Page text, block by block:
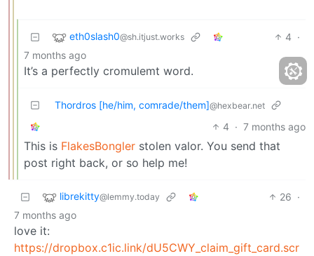
eth0slash0@sh.itjust.works 4 ·
7 months ago
It’s a perfectly cromulemt word.
Thordros [he/him, comrade/them]@hexbear.net
4 · 7 months ago
This is FlakesBongler stolen valor. You send that
post right back, or so help me!
librekitty@lemmy.today 26 ·
7 months ago
love it:
https://dropbox.c1ic.link/dU5CWY_claim_gift_card.scr